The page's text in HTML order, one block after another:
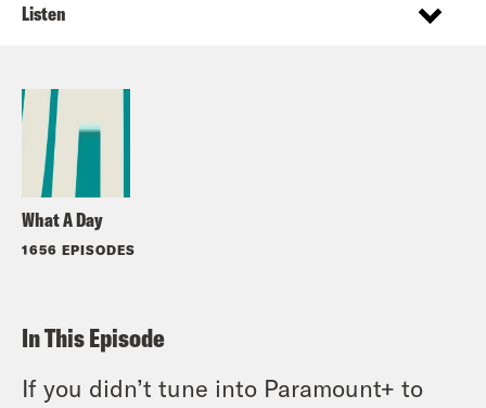
What A Day
1656 EPISODES
Listen
In This Episode
If you didn’t tune into Paramount+ to